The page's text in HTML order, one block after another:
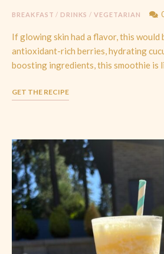
BREAKFAST / DRINKS / VEGETARIAN
If glowing skin had a flavor, this would
antioxidant-rich berries, hydrating
boosting ingredients, this smoothie is
GET THE RECIPE